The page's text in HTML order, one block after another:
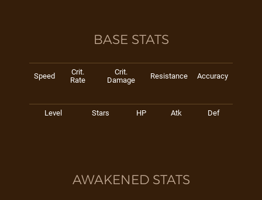
BASE STATS
Speed
Crit.
Rate
Crit.
Damage
Resistance Accuracy
Level Stars HP Atk Def
AWAKENED STATS